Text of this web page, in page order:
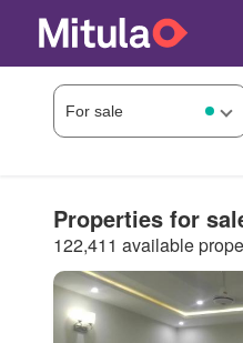
Properties for
122,411 available